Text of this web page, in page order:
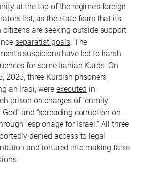
at the top of the regime’s foreign
list, as the state fears that its
citizens are seeking outside support
separatist goals. The
suspicions have led to harsh
for some Iranian Kurds. On
2025, three Kurdish prisoners,
an Iraqi, were executed in
prison on charges of “enmity
and “spreading corruption on
“espionage for Israel.” All three
denied access to legal
and tortured into making false